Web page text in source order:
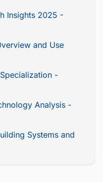
Insights 2025 -
and Use
-
Analysis -
Systems and